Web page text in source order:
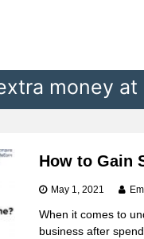
money at
How to Gain
May 1, 2021
When it comes to
business after